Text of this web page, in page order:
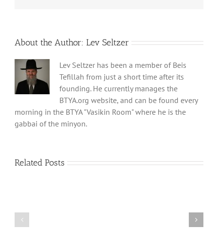
About the Author: Lev Seltzer
Lev Seltzer has been a member of Beis
Tefillah from just a short time after its
founding. He currently manages the
BTYA.org website, and can be found every
morning in the BTYA "Vasikin Room" where he is the
gabbai of the minyon.
Related Posts